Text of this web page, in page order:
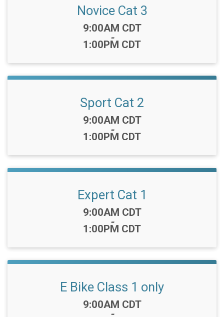
Novice Cat 3
Time:
9:00AM CDT
-
1:00PM CDT
Sport Cat 2
Time:
9:00AM CDT
-
1:00PM CDT
Expert Cat 1
Time:
9:00AM CDT
-
1:00PM CDT
E Bike Class 1 only
Time:
9:00AM CDT
-